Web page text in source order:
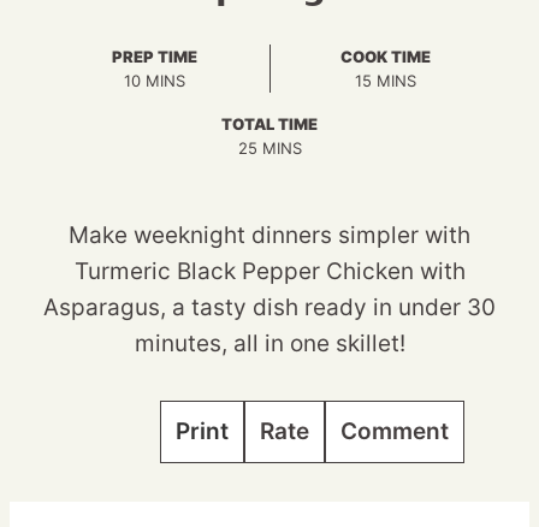
PREP TIME
10MINUTES
MINS
COOK TIME
15 MINUTES
MINS
TOTAL TIME
25MINUTES
MINS
Make weeknight dinners simpler with
Turmeric Black Pepper Chicken with
Asparagus, a tasty dish ready in under 30
minutes, all in one skillet!
Print Rate Comment